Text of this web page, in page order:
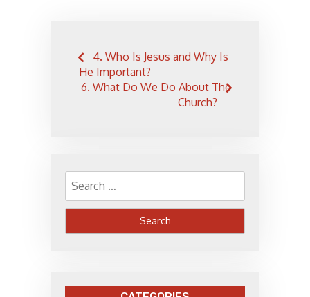
Post
navigation
4. Who Is Jesus and Why Is
He Important?
6. What Do We Do About The
Church?
Search
for: